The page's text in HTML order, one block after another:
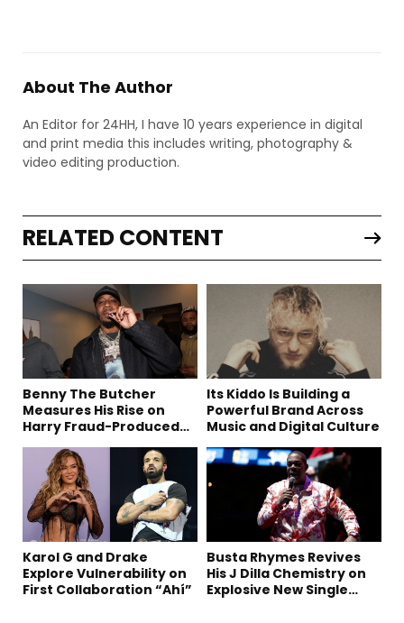
About The Author
An Editor for 24HH, I have 10 years experience in digital
and print media this includes writing, photography &
video editing production.
RELATED CONTENT
Benny The Butcher
Measures His Rise on
Harry Fraud-Produced
Its Kiddo Is Building a
Powerful Brand Across
Music and Digital Culture
Karol G and Drake
Explore Vulnerability on
First Collaboration “Ahí”
Busta Rhymes Revives
His J Dilla Chemistry on
Explosive New Single